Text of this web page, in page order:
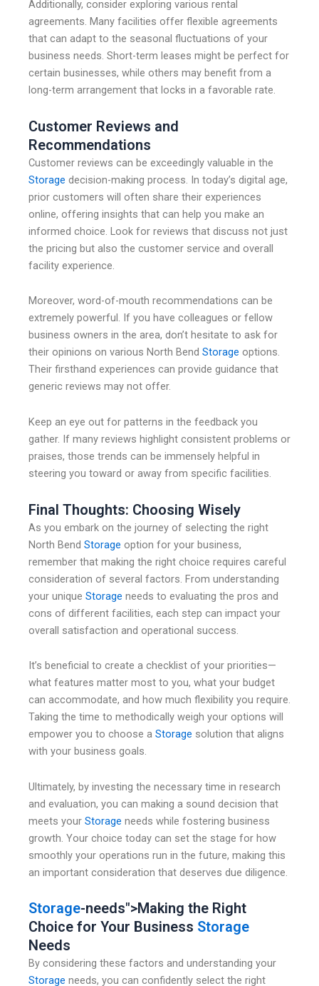
Additionally, consider exploring various rental
agreements. Many facilities offer flexible agreements
that can adapt to the seasonal fluctuations of your
business needs. Short-term leases might be perfect for
certain businesses, while others may benefit from a
long-term arrangement that locks in a favorable rate.
Customer Reviews and
Recommendations
Customer reviews can be exceedingly valuable in the
Storage decision-making process. In today’s digital age,
prior customers will often share their experiences
online, offering insights that can help you make an
informed choice. Look for reviews that discuss not just
the pricing but also the customer service and overall
facility experience.
Moreover, word-of-mouth recommendations can be
extremely powerful. If you have colleagues or fellow
business owners in the area, don’t hesitate to ask for
their opinions on various North Bend Storage options.
Their firsthand experiences can provide guidance that
generic reviews may not offer.
Keep an eye out for patterns in the feedback you
gather. If many reviews highlight consistent problems or
praises, those trends can be immensely helpful in
steering you toward or away from specific facilities.
Final Thoughts: Choosing Wisely
As you embark on the journey of selecting the right
North Bend Storage option for your business,
remember that making the right choice requires careful
consideration of several factors. From understanding
your unique Storage needs to evaluating the pros and
cons of different facilities, each step can impact your
overall satisfaction and operational success.
It’s beneficial to create a checklist of your priorities—
what features matter most to you, what your budget
can accommodate, and how much flexibility you require.
Taking the time to methodically weigh your options will
empower you to choose a Storage solution that aligns
with your business goals.
Ultimately, by investing the necessary time in research
and evaluation, you can making a sound decision that
meets your Storage needs while fostering business
growth. Your choice today can set the stage for how
smoothly your operations run in the future, making this
an important consideration that deserves due diligence.
Storage-needs">Making the Right
Choice for Your Business Storage
Needs
By considering these factors and understanding your
Storage needs, you can confidently select the right